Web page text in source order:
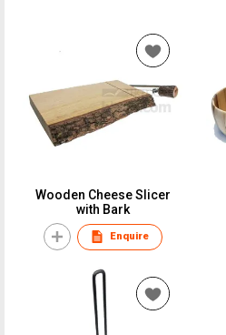
Wooden Cheese Slicer
with Bark
Enquire